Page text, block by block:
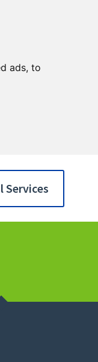
ads, to
Services